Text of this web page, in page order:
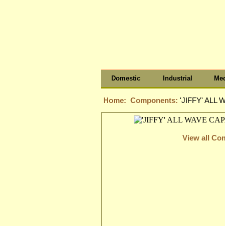
Domestic Industrial
Home: Components: 'JIFFY' ALL
View all